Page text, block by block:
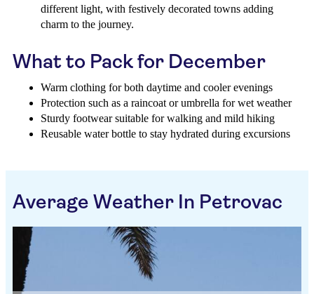
different light, with festively decorated towns adding
charm to the journey.
What to Pack for December
Warm clothing for both daytime and cooler evenings
Protection such as a raincoat or umbrella for wet weather
Sturdy footwear suitable for walking and mild hiking
Reusable water bottle to stay hydrated during excursions
Average Weather In Petrovac